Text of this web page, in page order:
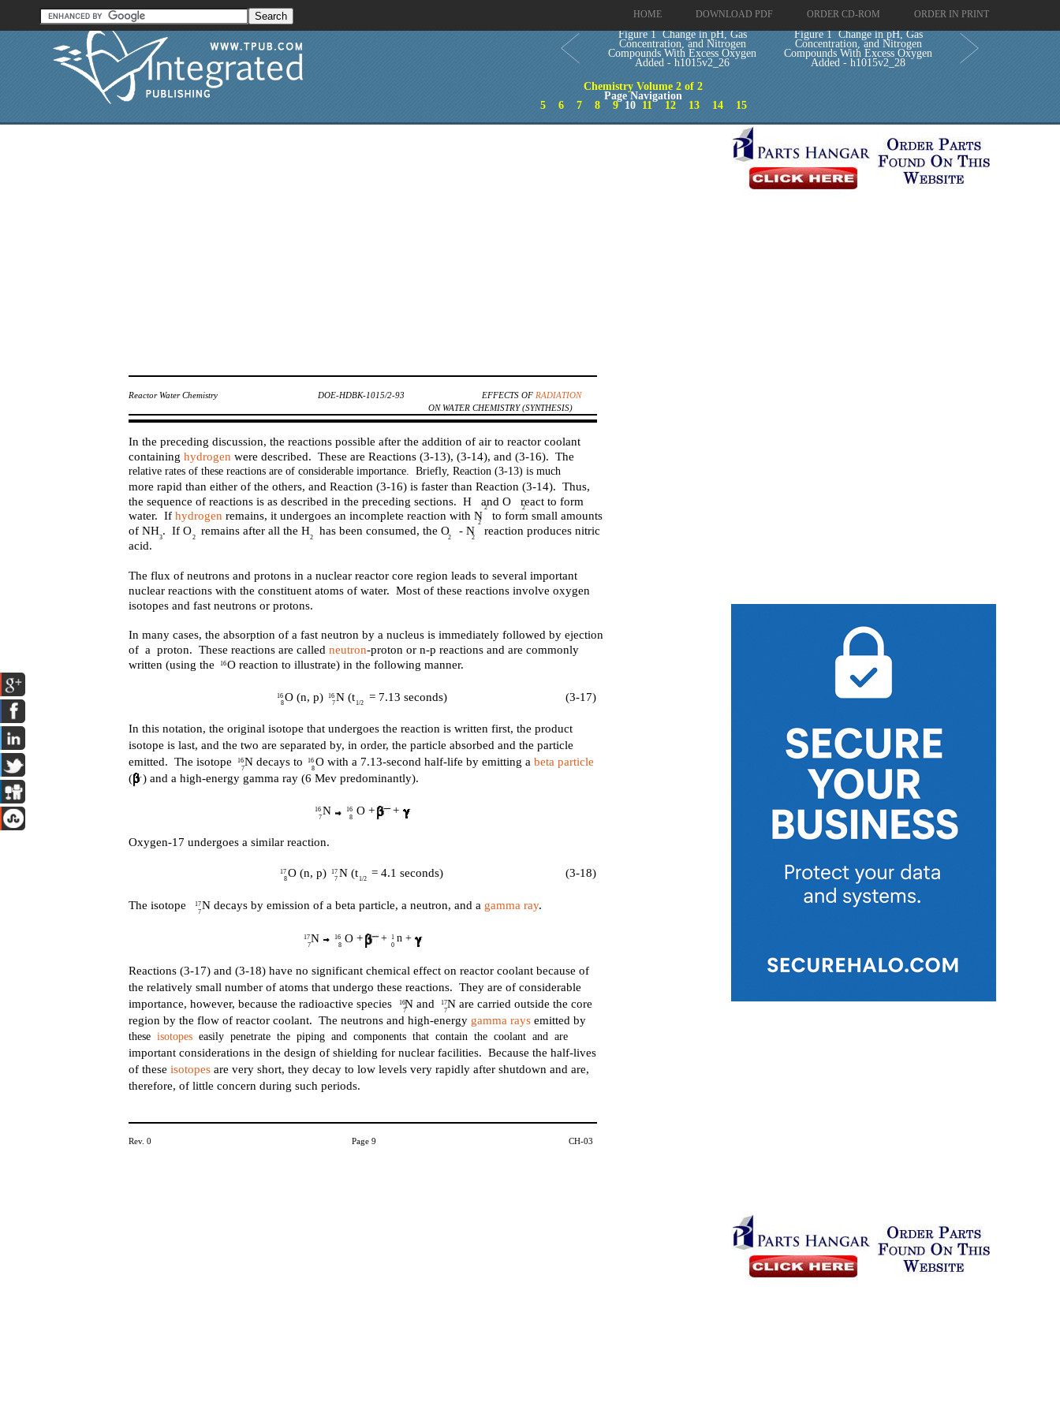
HOME DOWNLOAD PDF ORDER CD-ROM ORDER IN PRINT
Figure 1 Change in pH, Gas
Concentration, and Nitrogen
Compounds With Excess Oxygen
Added - h1015v2_26
Figure 1 Change in pH, Gas
Concentration, and Nitrogen
Compounds With Excess Oxygen
Added - h1015v2_28
Chemistry Volume 2 of 2
Page Navigation
5
6 7 8 910 11 12 13 14 15
Reactor Water Chemistry DOE-HDBK-1015/2-93 EFFECTS OF RADIATION
ON WATER CHEMISTRY (SYNTHESIS)
Rev. 0 CH-03
Page 9
In the preceding discussion, the reactions possible after the addition of air to reactor coolant
containinghydrogen were described. These are Reactions (3-13), (3-14), and (3-16). The
relative rates of these reactions are of considerable importance. Briefly, Reaction (3-13) is much
more rapid than either of the others, and Reaction (3-16) is faster than Reaction (3-14). Thus,
the sequence of reactions is as described in the preceding sections. H and O react to form
2 2
water. Ifhydrogen remains, it undergoes an incomplete reaction with N to form small amounts
2
of NH . If O remains after all the H has been consumed, the O - N reaction produces nitric
3 2 2 2 2
acid.
The flux of neutrons and protons in a nuclear reactor core region leads to several important
nuclear reactions with the constituent atoms of water. Most of these reactions involve oxygen
isotopes and fast neutrons or protons.
In many cases, the absorption of a fast neutron by a nucleus is immediately followed by ejection
of a proton. These reactions are calledneutron-proton or n-p reactions and are commonly
written (using the O reaction to illustrate) in the following manner.
16
O (n, p) N (t = 7.13 seconds) (3-17)
16
16
8
7 1/2
In this notation, the original isotope that undergoes the reaction is written first, the product
isotope is last, and the two are separated by, in order, the particle absorbed and the particle
emitted. The isotope N decays to O with a 7.13-second half-life by emitting abeta particle
16
16
7
8
( ) and a high-energy gamma ray (6 Mev predominantly).
-
N O + +
16
16
7
8
Oxygen-17 undergoes a similar reaction.
O (n, p) N (t = 4.1 seconds) (3-18)
17
17
8
7 1/2
The isotope N decays by emission of a beta particle, a neutron, and a gamma ray.
17
7
N O + + n +
17 16
1
7
8 0
Reactions (3-17) and (3-18) have no significant chemical effect on reactor coolant because of
the relatively small number of atoms that undergo these reactions. They are of considerable
importance, however, because the radioactive species N and N are carried outside the core
16
17
7
7
region by the flow of reactor coolant. The neutrons and high-energy gamma rays emitted by
theseisotopes easily penetrate the piping and components that contain the coolant and are
important considerations in the design of shielding for nuclear facilities. Because the half-lives
of theseisotopes are very short, they decay to low levels very rapidly after shutdown and are,
therefore, of little concern during such periods.